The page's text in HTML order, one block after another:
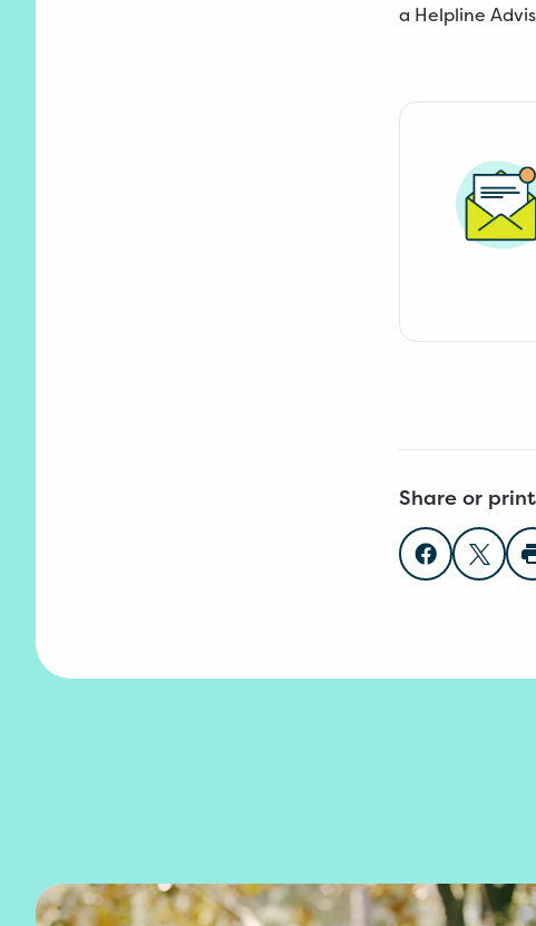
a Helpline
Share or print
Share onShare